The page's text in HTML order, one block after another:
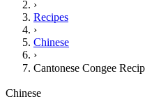
›
Recipes
›
Chinese
›
Cantonese Congee
Chinese